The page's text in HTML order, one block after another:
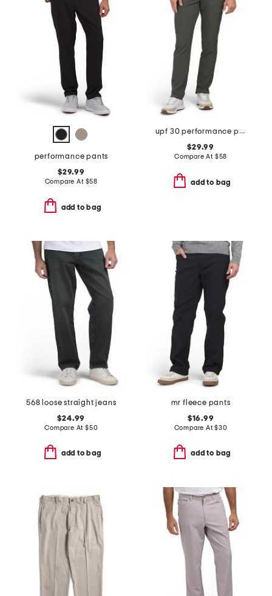
performance pants
$29.99
Compare At $58
add to bag
upf 30 performance pants
$29.99
Compare At $58
add to bag
568 loose straight jeans
$24.99
Compare At $50
add to bag
mr fleece pants
$16.99
Compare At$30
add to bag